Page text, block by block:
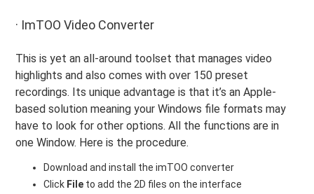
· ImTOO Video Converter
This is yet an all-around toolset that manages video
highlights and also comes with over 150 preset
recordings. Its unique advantage is that it’s an Apple-
based solution meaning your Windows file formats may
have to look for other options. All the functions are in
one Window. Here is the procedure.
Download and install the imTOO converter
Click File to add the 2D files on the interface